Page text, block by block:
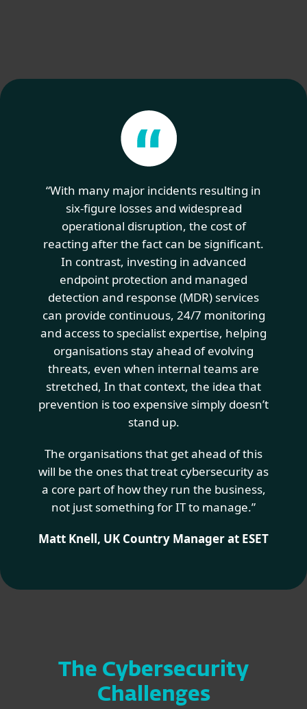
“With many major incidents resulting in
six-figure losses and widespread
operational disruption, the cost of
reacting after the fact can be significant.
In contrast, investing in advanced
endpoint protection and managed
detection and response (MDR) services
can provide continuous, 24/7 monitoring
and access to specialist expertise, helping
organisations stay ahead of evolving
threats, even when internal teams are
stretched, In that context, the idea that
prevention is too expensive simply doesn’t
stand up.
The organisations that get ahead of this
will be the ones that treat cybersecurity as
a core part of how they run the business,
not just something for IT to manage.”
Matt Knell, UK Country Manager at ESET
The Cybersecurity
Challenges